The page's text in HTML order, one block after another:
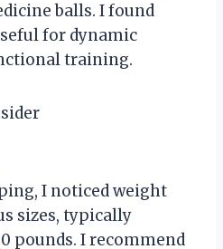
balls. I found
for dynamic
training.
I noticed weight
sizes, typically
pounds. I recommend